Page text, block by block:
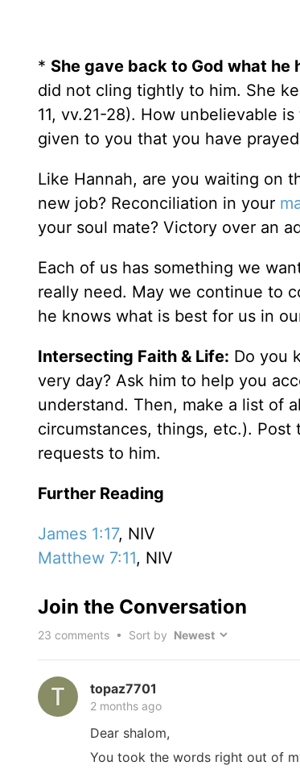
* She gave back to God what he
did not cling tightly to him. She
11, vv.21-28). How unbelievable
given to you that you have
Like Hannah, are you waiting on
new job? Reconciliation in your
your soul mate? Victory over an
Each of us has something we
really need. May we continue to
he knows what is best for us in
Intersecting Faith & Life: Do you
very day? Ask him to help you
understand. Then, make a list of
circumstances, things, etc.).
requests to him.
Further Reading
James 1:17, NIV
Matthew 7:11, NIV
Join the Conversation
23 comments • Sort by
topaz7701
2 months ago
Dear shalom,
You took the words right out of